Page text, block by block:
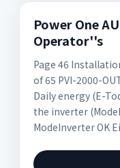
Power One
Operator''s
Page 46
of 65 PVI-2000-
Daily energy (E-
the inverter
ModeInverter OK